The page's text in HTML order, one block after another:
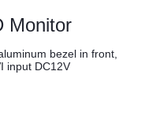
Monitor
bezel in front,
input DC12V